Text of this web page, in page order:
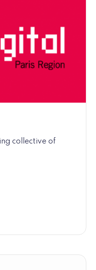
collective of